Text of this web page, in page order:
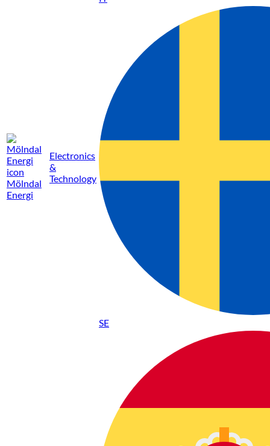
Mölndal
Energi
Electronics
&
Technology
SE